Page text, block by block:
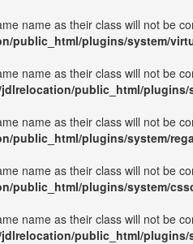
name as their class will not be
public_html/plugins/system/
name as their class will not be
jdlrelocation/public_html/
name as their class will not be
public_html/plugins/system/
name as their class will not be
public_html/plugins/system/
name as their class will not be
public_html/